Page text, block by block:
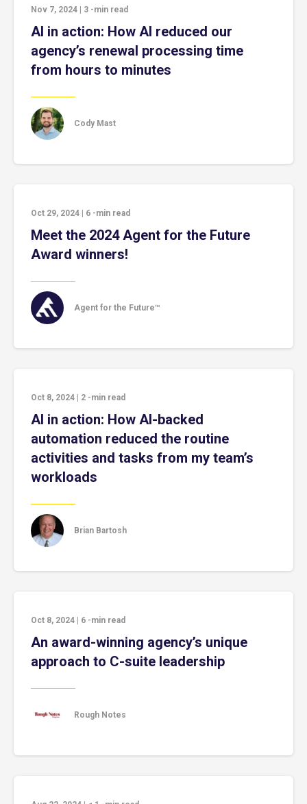
Nov 7, 2024 3 -min read
AI in action: How AI reduced our
agency’s renewal processing time
from hours to minutes
Cody Mast
Oct 29, 2024 6 -min read
Meet the 2024 Agent for the Future
Award winners!
Agent for the Future™
Oct 8, 2024 2 -min read
AI in action: How AI-backed
automation reduced the routine
activities and tasks from my team’s
workloads
Brian Bartosh
Oct 8, 2024 6 -min read
An award-winning agency’s unique
approach to C-suite leadership
Rough Notes